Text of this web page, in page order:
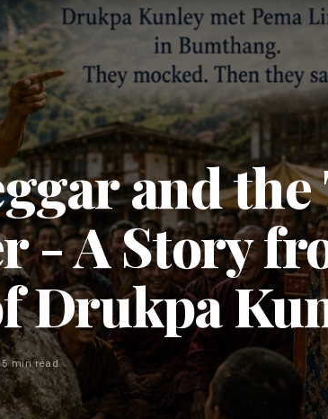
and
- A Story
Drukpa
min read